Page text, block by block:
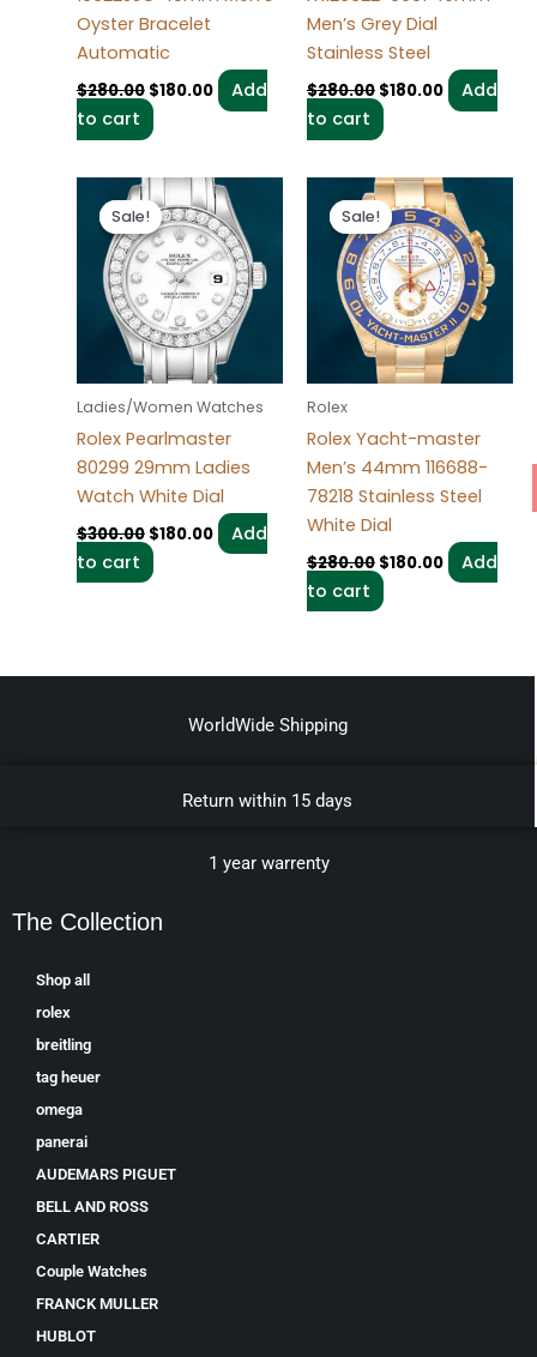
Oyster Bracelet
Automatic
$280.00 $180.00
Add
to cart
Men’s Grey Dial
Stainless Steel
$280.00 $180.00
Add
to cart
Sale!
Sale!
Ladies/Women Watches
Rolex Pearlmaster
80299 29mm Ladies
Watch White Dial
$300.00
Original
price
was:
$300.00.
$180.00
Current
price
is:
$180.00.
Add
to cart
Sale!
Sale!
Rolex
Rolex Yacht-master
Men’s 44mm 116688-
78218 Stainless Steel
White Dial
$280.00
Original
price
was:
$280.00.
$180.00
Current
price
is:
$180.00.
Add
to cart
WorldWide Shipping
Return within 15 days
1 year warrenty
The Collection
Shop all
rolex
breitling
tag heuer
omega
panerai
AUDEMARS PIGUET
BELL AND ROSS
CARTIER
Couple Watches
FRANCK MULLER
HUBLOT